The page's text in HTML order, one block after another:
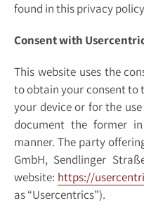
found in this privacy
Consent with
This website uses the
to obtain your consent to
your device or for the
document the former
manner. The party
GmbH, Sendlinger
website: https://
as “Usercentrics”).